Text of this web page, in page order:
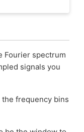
Fourier spectrum
signals you
frequency bins